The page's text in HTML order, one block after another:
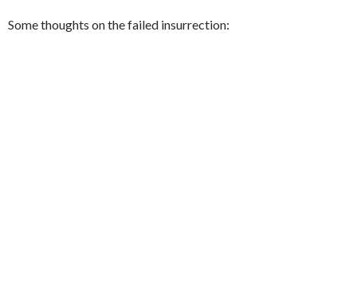
Some thoughts on the failed insurrection: